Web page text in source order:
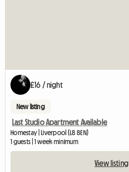
£16 / night
New listing
Last Studio Apartment Available
Homestay | Liverpool (L8 8EN)
1 guests | 1 week minimum
View listing